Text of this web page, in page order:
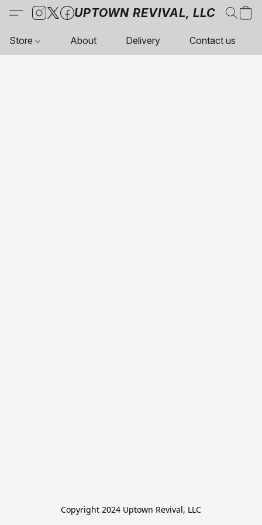
UPTOWN REVIVAL, LLC
Store About Delivery Contact us
Copyright 2024 Uptown Revival, LLC